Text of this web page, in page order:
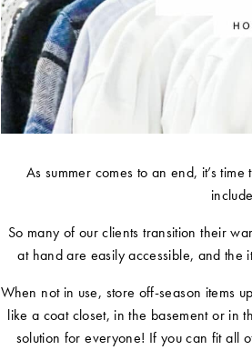
As summer comes to an end, it’s
So many of our clients transition their
at hand are easily accessible, and the
When not in use, store off-season items
like a coat closet, in the basement or in
solution for everyone! If you can fit all